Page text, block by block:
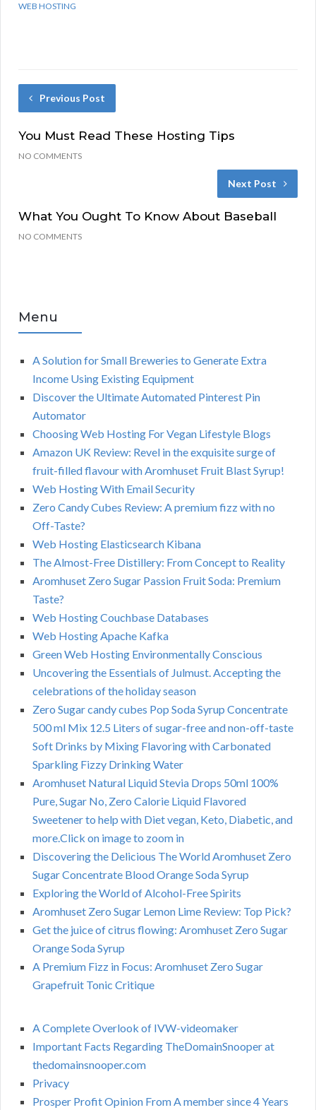
WEB HOSTING
Previous Post
You Must Read These Hosting Tips
NO COMMENTS
Next Post
What You Ought To Know About Baseball
NO COMMENTS
Menu
A Solution for Small Breweries to Generate Extra
Income Using Existing Equipment
Discover the Ultimate Automated Pinterest Pin
Automator
Choosing Web Hosting For Vegan Lifestyle Blogs
Amazon UK Review: Revel in the exquisite surge of
fruit-filled flavour with Aromhuset Fruit Blast Syrup!
Web Hosting With Email Security
Zero Candy Cubes Review: A premium fizz with no
Off-Taste?
Web Hosting Elasticsearch Kibana
The Almost-Free Distillery: From Concept to Reality
Aromhuset Zero Sugar Passion Fruit Soda: Premium
Taste?
Web Hosting Couchbase Databases
Web Hosting Apache Kafka
Green Web Hosting Environmentally Conscious
Uncovering the Essentials of Julmust. Accepting the
celebrations of the holiday season
Zero Sugar candy cubes Pop Soda Syrup Concentrate
500 ml Mix 12.5 Liters of sugar-free and non-off-taste
Soft Drinks by Mixing Flavoring with Carbonated
Sparkling Fizzy Drinking Water
Aromhuset Natural Liquid Stevia Drops 50ml 100%
Pure, Sugar No, Zero Calorie Liquid Flavored
Sweetener to help with Diet vegan, Keto, Diabetic, and
more.Click on image to zoom in
Discovering the Delicious The World Aromhuset Zero
Sugar Concentrate Blood Orange Soda Syrup
Exploring the World of Alcohol-Free Spirits
Aromhuset Zero Sugar Lemon Lime Review: Top Pick?
Get the juice of citrus flowing: Aromhuset Zero Sugar
Orange Soda Syrup
A Premium Fizz in Focus: Aromhuset Zero Sugar
Grapefruit Tonic Critique
A Complete Overlook of IVW-videomaker
Important Facts Regarding TheDomainSnooper at
thedomainsnooper.com
Privacy
Prosper Profit Opinion From A member since 4 Years